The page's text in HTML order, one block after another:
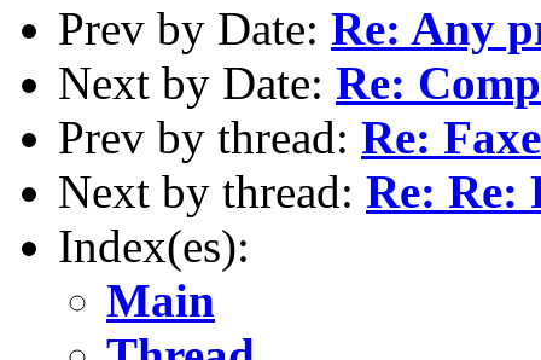
Prev by Date: Re: Any
Next by Date: Re:
Prev by thread: Re:
Next by thread: Re: Re:
Index(es):
Main